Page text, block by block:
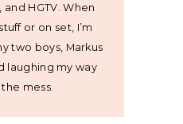
and HGTV. When
or on set, I’m
two boys, Markus
laughing my way
mess.